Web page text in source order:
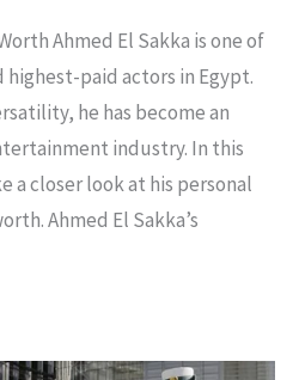
Ahmed El Sakka is one of
paid actors in Egypt.
he has become an
industry. In this
a closer look at his personal
Ahmed El Sakka’s